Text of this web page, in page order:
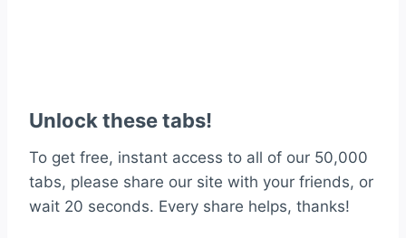
Unlock these tabs!
To get free, instant access to all of our 50,000
tabs, please share our site with your friends, or
wait 20 seconds. Every share helps, thanks!